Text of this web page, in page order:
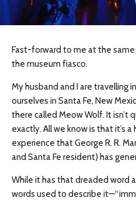
Fast-forward to me at the
the museum fiasco.
My husband and I are travelling
ourselves in Santa Fe, New
there called Meow Wolf. It isn’t
exactly. All we know is that it’s
experience that George R. R.
and Santa Fe resident) has
While it has that dreaded word
words used to describe